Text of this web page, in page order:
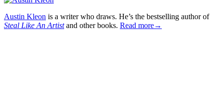
Austin Kleon is a writer who draws. He’s the bestselling author of
Steal Like An Artistand other books. Read more→